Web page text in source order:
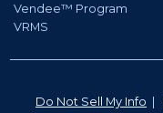
Vendee™ Program
VRMS
Do Not Sell My Info |